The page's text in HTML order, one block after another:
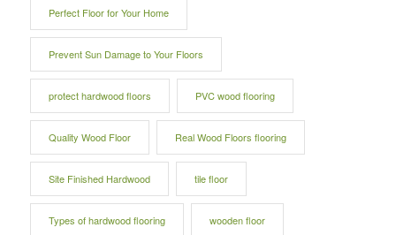
Perfect Floor for Your Home
Prevent Sun Damage to Your Floors
protect hardwood floors PVC wood flooring
Quality Wood Floor Real Wood Floors flooring
Site Finished Hardwood tile floor
Types of hardwood flooring wooden floor